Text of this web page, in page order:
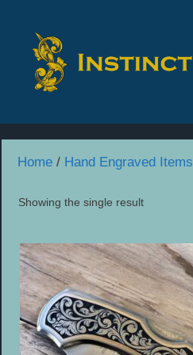
content
Home / Hand Engraved Items
Showing the single result